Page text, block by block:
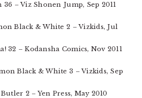
36 – Viz Shonen Jump, Sep 2011
Black & White 2 – Vizkids, Jul
32 – Kodansha Comics, Nov 2011
Black & White 3 – Vizkids, Sep
2 – Yen Press, May 2010